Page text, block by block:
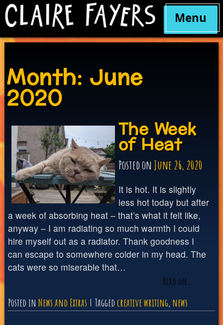
Skip
Menu
Month: June
2020
The Week
of Heat
Posted onJune 26, 2020
It is hot. It is slightly
less hot today but after
a week of absorbing heat – that’s what it felt like,
anyway – I am radiating so much warmth I could
hire myself out as a radiator. Thank goodness I
can escape to somewhere colder in my head. The
cats were so miserable that…
Read on…
Posted in News and Extras Taggedcreative writing, news